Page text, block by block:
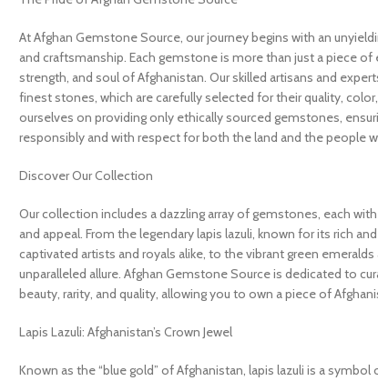
At Afghan Gemstone Source, our journey begins with an
and craftsmanship. Each gemstone is more than just a piece
strength, and soul of Afghanistan. Our skilled artisans and
finest stones, which are carefully selected for their quality,
ourselves on providing only ethically sourced gemstones,
responsibly and with respect for both the land and the people
Discover Our Collection
Our collection includes a dazzling array of gemstones, each
and appeal. From the legendary lapis lazuli, known for its rich
captivated artists and royals alike, to the vibrant green
unparalleled allure. Afghan Gemstone Source is dedicated to
beauty, rarity, and quality, allowing you to own a piece of
Lapis Lazuli: Afghanistan’s Crown Jewel
Known as the “blue gold” of Afghanistan, lapis lazuli is a